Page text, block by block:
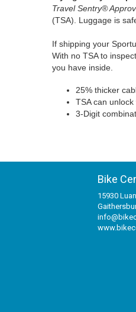
Travel Sentry®
(TSA). Luggage is
If shipping your
With no TSA to
you have inside.
25% thicker
TSA can
3-Digit
Bike
15930